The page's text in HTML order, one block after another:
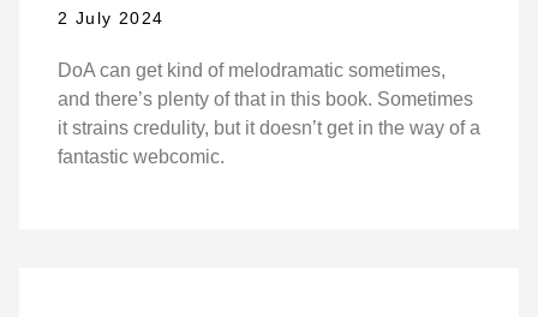
2 July 2024
DoA can get kind of melodramatic sometimes,
and there’s plenty of that in this book. Sometimes
it strains credulity, but it doesn’t get in the way of a
fantastic webcomic.